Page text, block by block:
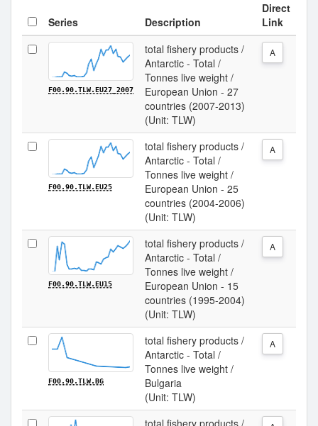
Series Description
Direct
Link
F00.90.TLW.EU27_2007
total fishery products /
Antarctic - Total /
Tonnes live weight /
European Union - 27
countries (2007-2013)
(Unit: TLW)
A
F00.90.TLW.EU25
total fishery products /
Antarctic - Total /
Tonnes live weight /
European Union - 25
countries (2004-2006)
(Unit: TLW)
A
F00.90.TLW.EU15
total fishery products /
Antarctic - Total /
Tonnes live weight /
European Union - 15
countries (1995-2004)
(Unit: TLW)
A
F00.90.TLW.BG
total fishery products /
Antarctic - Total /
Tonnes live weight /
Bulgaria
(Unit: TLW)
A
total fishery products /